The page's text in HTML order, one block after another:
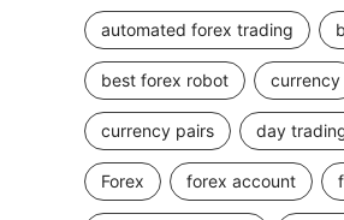
automated forex trading
best forex robot currency
currency pairs day
Forex forex account